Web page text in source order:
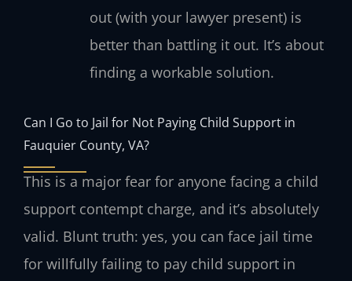
out (with your lawyer present) is
better than battling it out. It’s about
finding a workable solution.
Can I Go to Jail for Not Paying Child Support in
Fauquier County, VA?
This is a major fear for anyone facing a child
support contempt charge, and it’s absolutely
valid. Blunt truth: yes, you can face jail time
for willfully failing to pay child support in